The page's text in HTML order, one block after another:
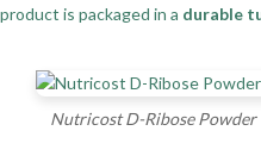
product is packaged in a durable
Nutricost D-Ribose Powder